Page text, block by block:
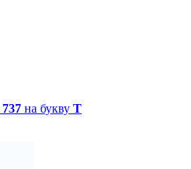
737 на букву T